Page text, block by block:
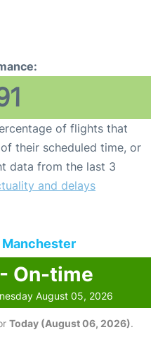
of flights that
their scheduled time, or
data from the last 3
and delays
Manchester
On-time
August 05, 2026
Today (August 06, 2026).